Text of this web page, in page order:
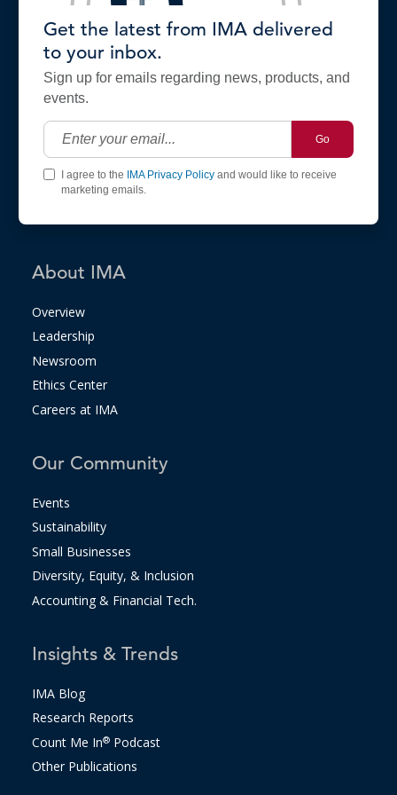
Get the latest from IMA delivered
to your inbox.
Sign up for emails regarding news, products, and
events.
Go
I agree to the IMA Privacy Policyand would like to receive
marketing emails.
About IMA
Overview
Leadership
Newsroom
Ethics Center
Careers at IMA
Our Community
Events
Sustainability
Small Businesses
Diversity, Equity, & Inclusion
Accounting & Financial Tech.
Insights & Trends
IMA Blog
Research Reports
Count Me In®Podcast
Other Publications